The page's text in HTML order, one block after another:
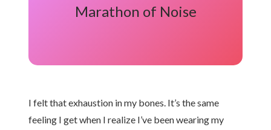
Marathon of Noise
I felt that exhaustion in my bones. It’s the same
feeling I get when I realize I’ve been wearing my